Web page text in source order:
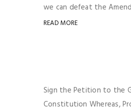
we can defeat the
READ MORE
Sign the Petition to the
Constitution Whereas,